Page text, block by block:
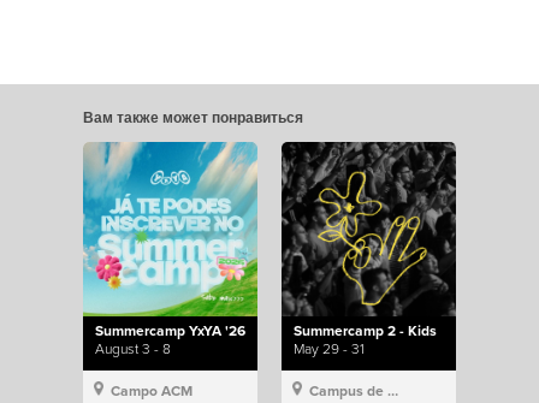
Вам также может понравиться
Summercamp YxYA '26
August 3 - 8
Campo ACM
Summercamp 2 - Kids
May 29 - 31
Campus de Lisboa, Hillsong Portugal